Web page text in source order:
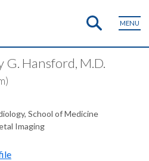
MENU
G. Hansford, M.D.
School of Medicine
Imaging